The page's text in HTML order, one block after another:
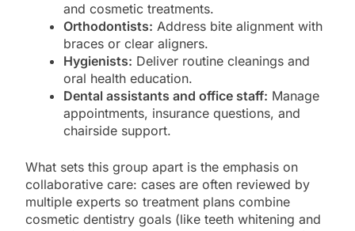
and cosmetic treatments.
Orthodontists: Address bite alignment with
braces or clear aligners.
Hygienists: Deliver routine cleanings and
oral health education.
Dental assistants and office staff: Manage
appointments, insurance questions, and
chairside support.
What sets this group apart is the emphasis on
collaborative care: cases are often reviewed by
multiple experts so treatment plans combine
cosmetic dentistry goals (like teeth whitening and